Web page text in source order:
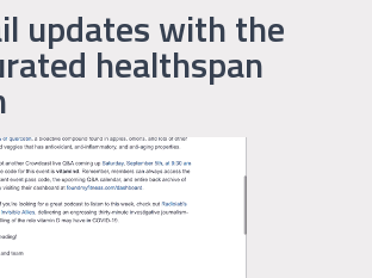
updates with the
healthspan